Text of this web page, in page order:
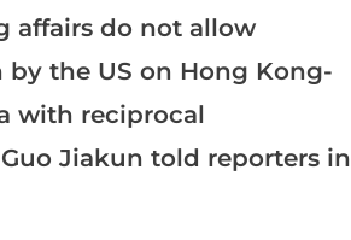
affairs do not allow
the US on Hong Kong-
with reciprocal
Jiakun told reporters in